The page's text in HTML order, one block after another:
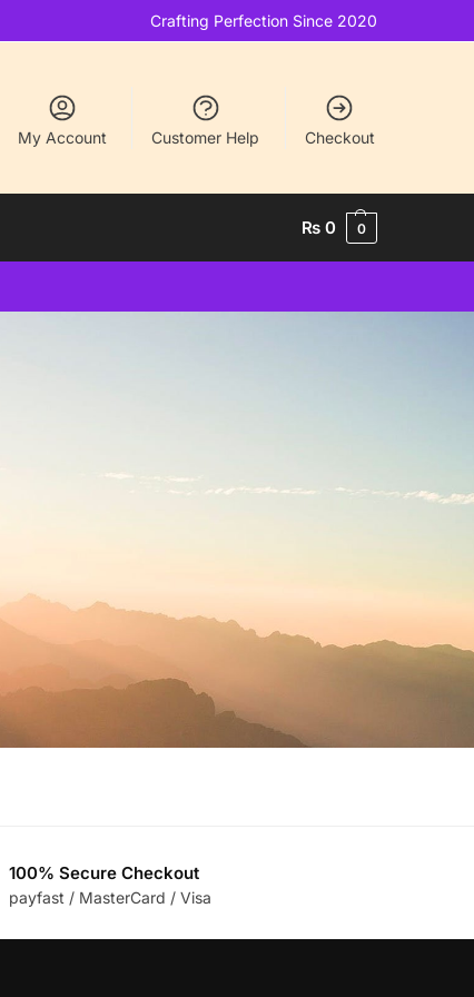
Crafting Perfection Since 2020
My Account Customer Help Checkout
₨ 0 0
100% Secure Checkout
payfast / MasterCard / Visa